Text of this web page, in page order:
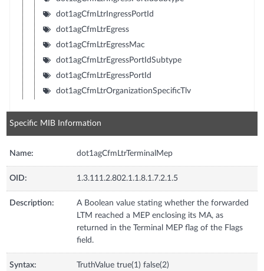
dot1agCfmLtrIngressPortId
dot1agCfmLtrEgress
dot1agCfmLtrEgressMac
dot1agCfmLtrEgressPortIdSubtype
dot1agCfmLtrEgressPortId
dot1agCfmLtrOrganizationSpecificTlv
Specific MIB Information
Name: dot1agCfmLtrTerminalMep
OID: 1.3.111.2.802.1.1.8.1.7.2.1.5
Description:
A Boolean value stating whether the forwarded
LTM reached a MEP enclosing its MA, as
returned in the Terminal MEP flag of the Flags
field.
Syntax: TruthValue true(1) false(2)